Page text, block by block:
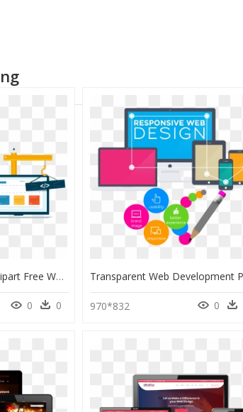
Web Development Clipart Free Website - Creative Web Design Banner, HD Png Download
0 0 970*832 0